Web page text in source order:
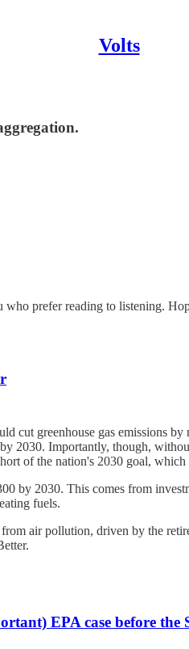
Volts
prefer reading to listening.
cut greenhouse gas emissions
2030. Importantly, though,
of the nation's 2030 goal, which
by 2030. This comes from
fuels.
air pollution, driven by the
EPA case before the